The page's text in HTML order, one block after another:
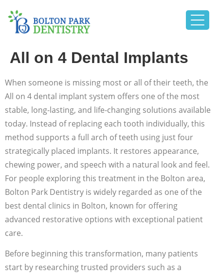
All on 4 Dental Implants
When someone is missing most or all of their teeth, the
All on 4 dental implant system offers one of the most
stable, long-lasting, and life-changing solutions available
today. Instead of replacing each tooth individually, this
method supports a full arch of teeth using just four
strategically placed implants. It restores appearance,
chewing power, and speech with a natural look and feel.
For people exploring this treatment in the Bolton area,
Bolton Park Dentistry is widely regarded as one of the
best dental clinics in Bolton, known for offering
advanced restorative options with exceptional patient
care.
Before beginning this transformation, many patients
start by researching trusted providers such as a